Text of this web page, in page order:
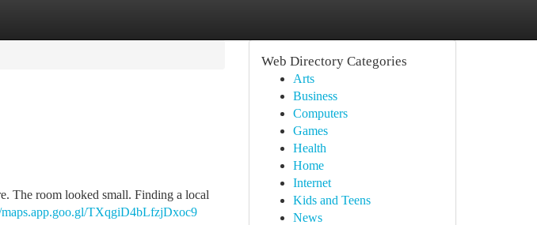
The room looked small. Finding a local
maps.app.goo.gl/TXqgiD4bLfzjDxoc9
Web Directory Categories
Arts
Business
Computers
Games
Health
Home
Internet
Kids and Teens
News